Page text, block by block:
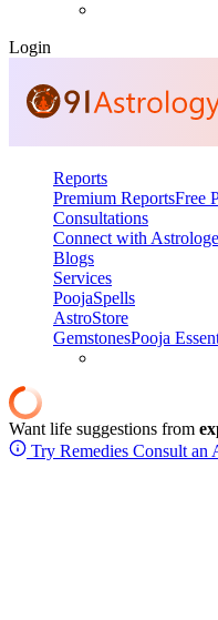
Login
Reports
Premium ReportsFree
Consultations
Connect with
Blogs
Services
PoojaSpells
AstroStore
GemstonesPooja
Want life suggestions from
Try Remedies Consult an